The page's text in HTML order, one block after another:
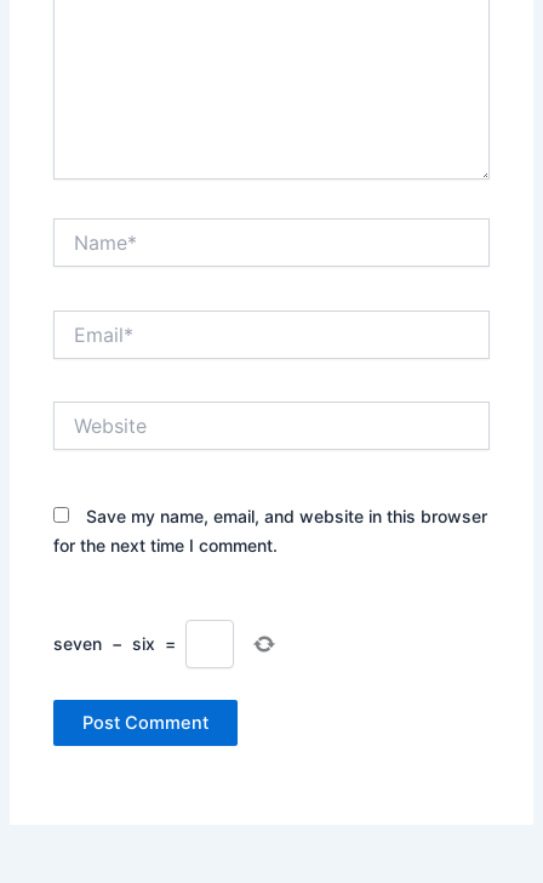
Save my name, email, and website in this browser
for the next time I comment.
seven − six =